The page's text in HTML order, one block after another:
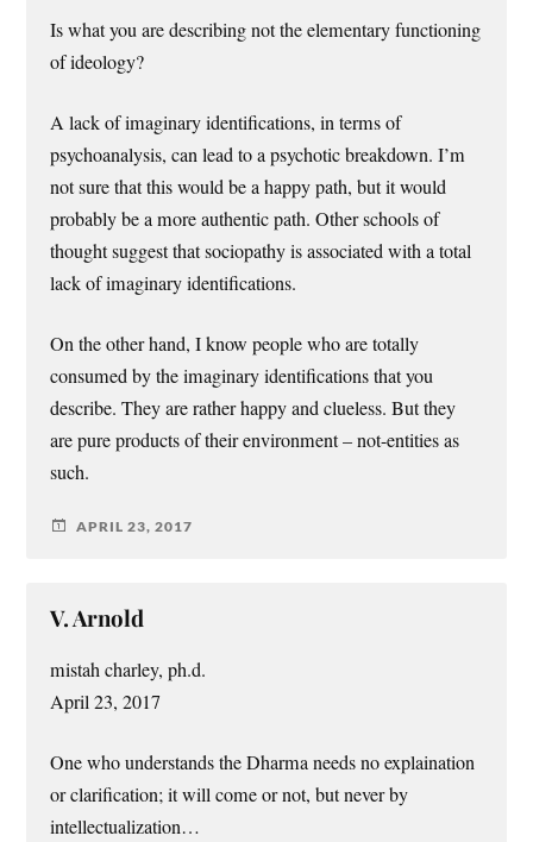
Is what you are describing not the elementary functioning
of ideology?
A lack of imaginary identifications, in terms of
psychoanalysis, can lead to a psychotic breakdown. I’m
not sure that this would be a happy path, but it would
probably be a more authentic path. Other schools of
thought suggest that sociopathy is associated with a total
lack of imaginary identifications.
On the other hand, I know people who are totally
consumed by the imaginary identifications that you
describe. They are rather happy and clueless. But they
are pure products of their environment – not-entities as
such.
APRIL 23, 2017
V. Arnold
mistah charley, ph.d.
April 23, 2017
One who understands the Dharma needs no explaination
or clarification; it will come or not, but never by
intellectualization…